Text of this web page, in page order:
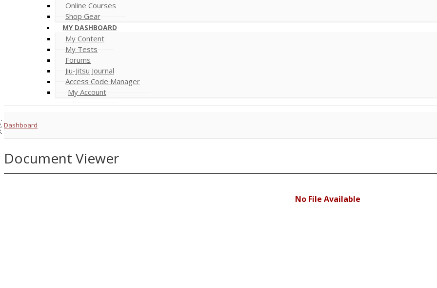
Online Courses
Shop Gear
MY DASHBOARD
My Content
My Tests
Forums
Jiu-Jitsu Journal
Access Code Manager
My Account
Dashboard
Document Viewer
No File Available